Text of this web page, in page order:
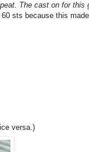
The cast on for this
sts because this
versa.)